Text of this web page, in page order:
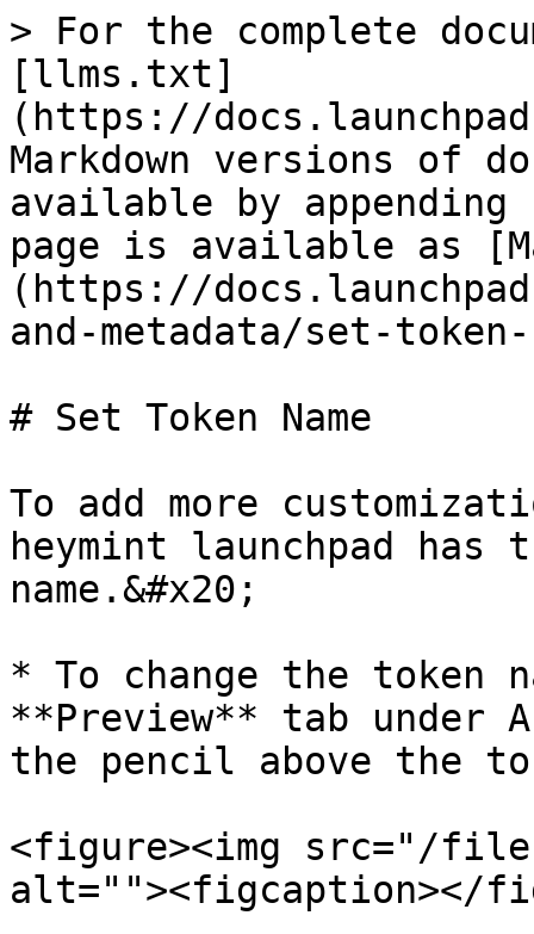
> For the complete
[llms.txt]
(https://
Markdown versions of
available by
page is available as
(https://
and-metadata/set-token-
# Set Token Name
To add more
heymint launchpad
name.&#x20;
* To change the token
**Preview** tab under
the pencil above the
<figure><img src="/files/
alt=""><figcaption></